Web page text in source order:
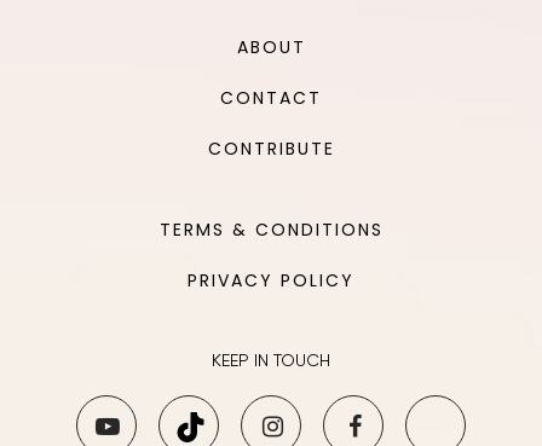
ABOUT
CONTACT
CONTRIBUTE
TERMS & CONDITIONS
PRIVACY POLICY
KEEP IN TOUCH